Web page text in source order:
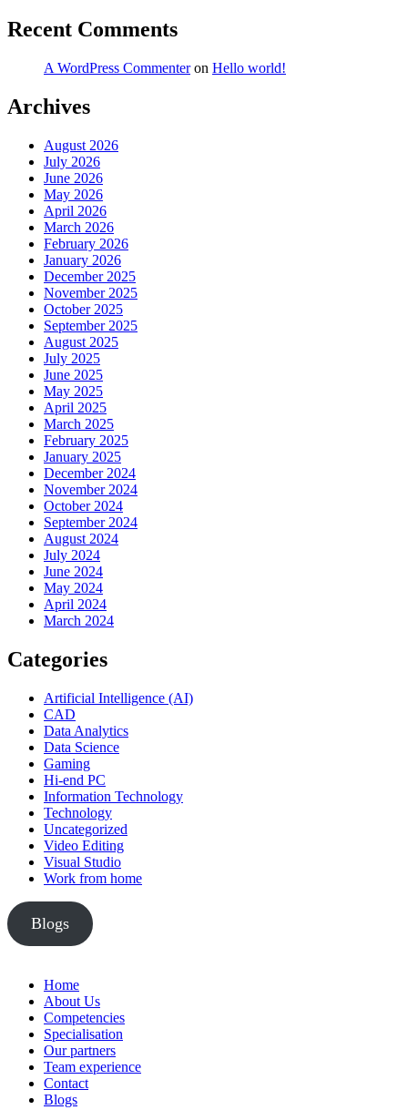
Recent Comments
A WordPress Commenteron Hello world!
Archives
August 2026
July 2026
June 2026
May 2026
April 2026
March 2026
February 2026
January 2026
December 2025
November 2025
October 2025
September 2025
August 2025
July 2025
June 2025
May 2025
April 2025
March 2025
February 2025
January 2025
December 2024
November 2024
October 2024
September 2024
August 2024
July 2024
June 2024
May 2024
April 2024
March 2024
Categories
Artificial Intelligence (AI)
CAD
Data Analytics
Data Science
Gaming
Hi-end PC
Information Technology
Technology
Uncategorized
Video Editing
Visual Studio
Work from home
Blogs
Home
About Us
Competencies
Specialisation
Our partners
Team experience
Contact
Blogs